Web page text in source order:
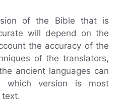
of the Bible that is
will depend on the
the accuracy of the
of the translators,
ancient languages can
which version is most
text.